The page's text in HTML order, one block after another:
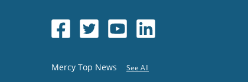
Mercy Top News See All